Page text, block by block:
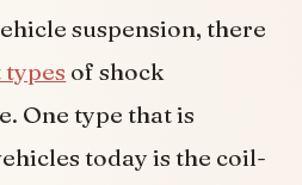
suspension, there
of shock
One type that is
today is the coil-